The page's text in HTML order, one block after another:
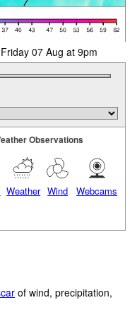
07 Aug at 9pm
Observations
Weather Wind Webcams
of wind, precipitation,